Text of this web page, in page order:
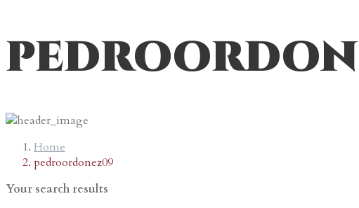
Home
pedroordonez09
Your search results